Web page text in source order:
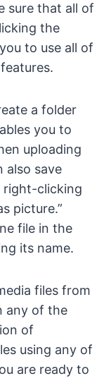
sure that all of
the
to use all of
a folder
you to
uploading
also save
right-clicking
picture.”
file in the
its name.
files from
any of the
of
using any of
are ready to